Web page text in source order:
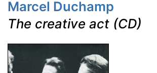
Marcel Duchamp
The creative act (CD)